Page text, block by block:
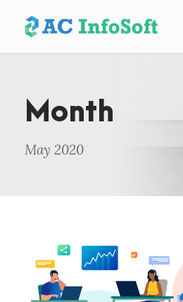
Month
May 2020